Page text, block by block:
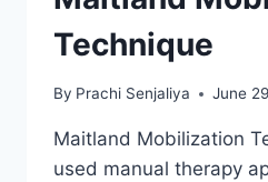
Technique
By Prachi Senjaliya June
Maitland Mobilization
used manual therapy